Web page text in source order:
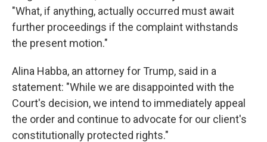
"What, if anything, actually occurred must await
further proceedings if the complaint withstands
the present motion."
Alina Habba, an attorney for Trump, said in a
statement: "While we are disappointed with the
Court's decision, we intend to immediately appeal
the order and continue to advocate for our client's
constitutionally protected rights."